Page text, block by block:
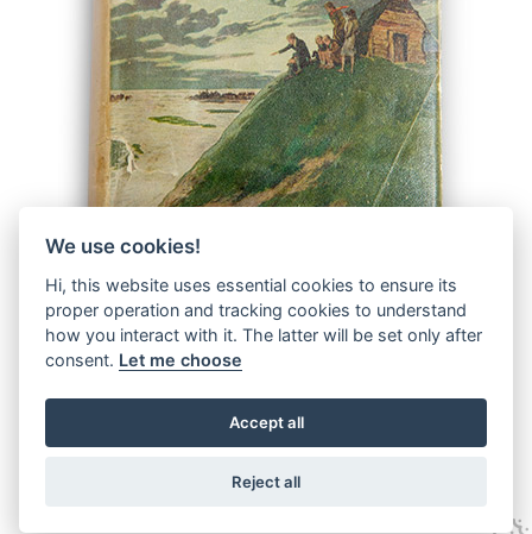
© 2026 The Malcolm Saville Society |Data Protection
Privacy Notice|Terms & Conditions
We use cookies!
Hi, this website uses essential cookies to ensure its
proper operation and tracking cookies to understand
how you interact with it. The latter will be set only after
consent. Let me choose
Accept all
Reject all